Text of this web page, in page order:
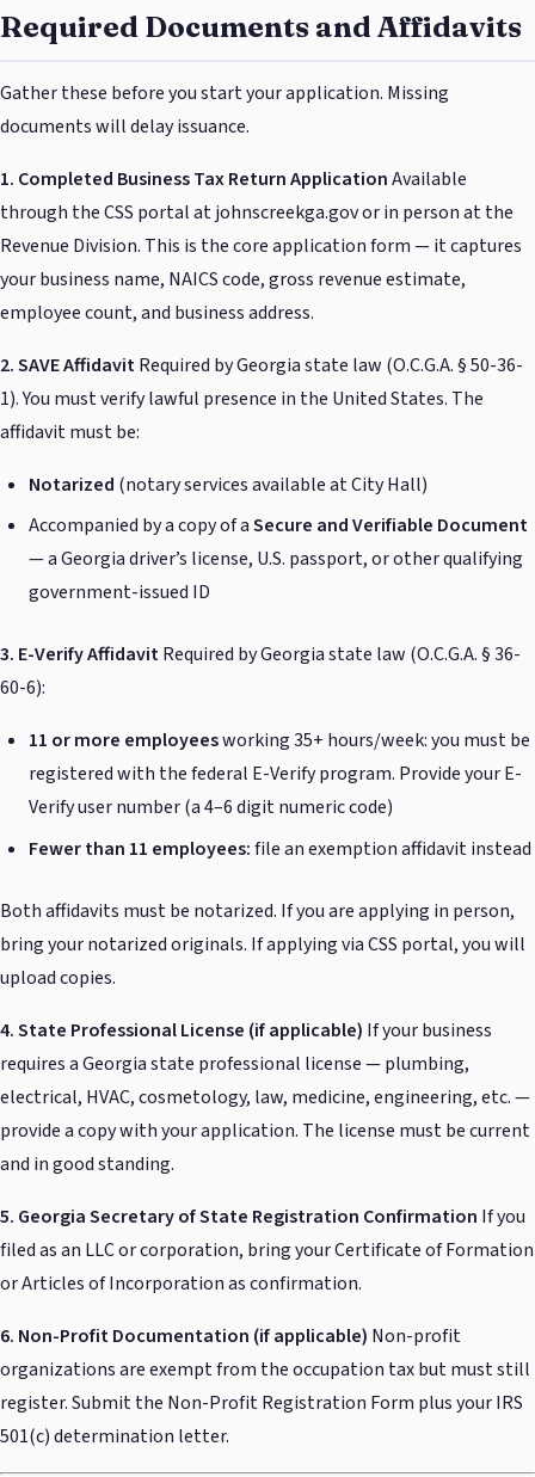
Required Documents and Affidavits
Gather these before you start your application. Missing
documents will delay issuance.
1. Completed Business Tax Return ApplicationAvailable
through the CSS portal at johnscreekga.gov or in person at the
Revenue Division. This is the core application form — it captures
your business name, NAICS code, gross revenue estimate,
employee count, and business address.
2. SAVE AffidavitRequired by Georgia state law (O.C.G.A. § 50-36-
1). You must verify lawful presence in the United States. The
affidavit must be:
Notarized (notary services available at City Hall)
Accompanied by a copy of aSecure and Verifiable Document
— a Georgia driver’s license, U.S. passport, or other qualifying
government-issued ID
3. E-Verify AffidavitRequired by Georgia state law (O.C.G.A. § 36-
60-6):
11 or more employeesworking 35+ hours/week: you must be
registered with the federal E-Verify program. Provide your E-
Verify user number (a 4–6 digit numeric code)
Fewer than 11 employees:file an exemption affidavit instead
Both affidavits must be notarized. If you are applying in person,
bring your notarized originals. If applying via CSS portal, you will
upload copies.
4. State Professional License (if applicable) If your business
requires a Georgia state professional license — plumbing,
electrical, HVAC, cosmetology, law, medicine, engineering, etc. —
provide a copy with your application. The license must be current
and in good standing.
5. Georgia Secretary of State Registration Confirmation If you
filed as an LLC or corporation, bring your Certificate of Formation
or Articles of Incorporation as confirmation.
6. Non-Profit Documentation (if applicable) Non-profit
organizations are exempt from the occupation tax but must still
register. Submit the Non-Profit Registration Form plus your IRS
501(c) determination letter.